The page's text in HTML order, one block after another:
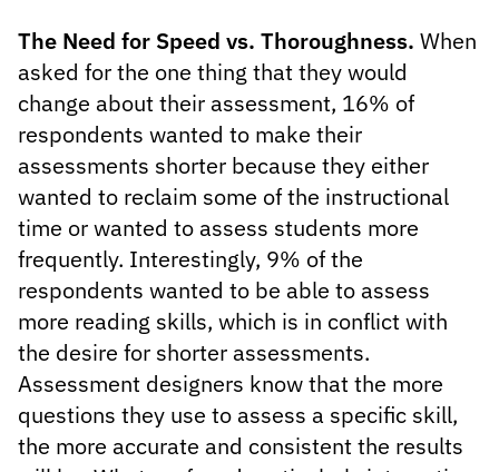
The Need for Speed vs. Thoroughness. When
asked for the one thing that they would
change about their assessment, 16% of
respondents wanted to make their
assessments shorter because they either
wanted to reclaim some of the instructional
time or wanted to assess students more
frequently. Interestingly, 9% of the
respondents wanted to be able to assess
more reading skills, which is in conflict with
the desire for shorter assessments.
Assessment designers know that the more
questions they use to assess a specific skill,
the more accurate and consistent the results